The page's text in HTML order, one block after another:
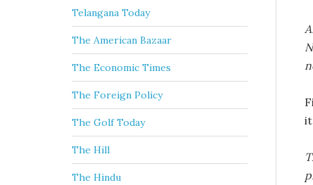
Telangana Today
The American Bazaar
The Economic Times
The Foreign Policy
The Golf Today
The Hill
The Hindu